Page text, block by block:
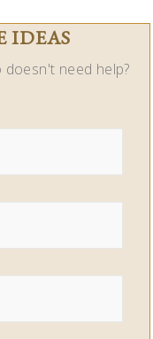
IDEAS
doesn't need help?